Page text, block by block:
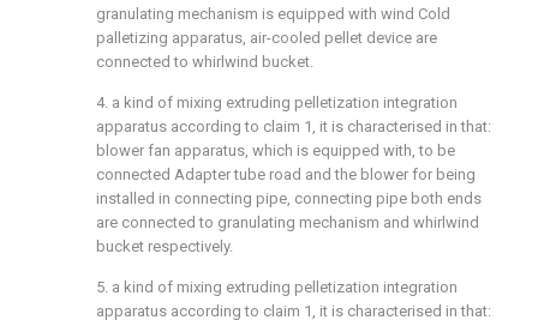
granulating mechanism is equipped with wind Cold
palletizing apparatus, air-cooled pellet device are
connected to whirlwind bucket.
4. a kind of mixing extruding pelletization integration
apparatus according to claim 1, it is characterised in that:
blower fan apparatus, which is equipped with, to be
connected Adapter tube road and the blower for being
installed in connecting pipe, connecting pipe both ends
are connected to granulating mechanism and whirlwind
bucket respectively.
5. a kind of mixing extruding pelletization integration
apparatus according to claim 1, it is characterised in that: